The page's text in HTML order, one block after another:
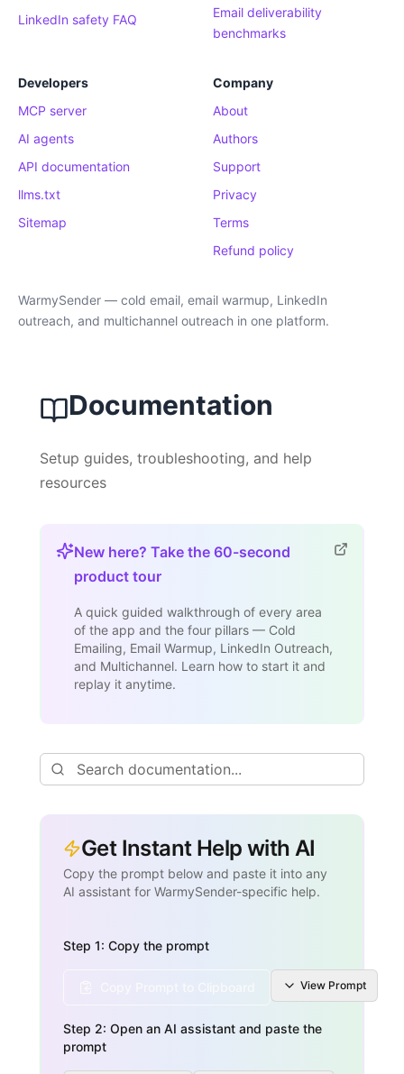
LinkedIn safety FAQ
Email deliverability
benchmarks
Developers
MCP server
AI agents
API documentation
llms.txt
Sitemap
Company
About
Authors
Support
Privacy
Terms
Refund policy
WarmySender — cold email, email warmup, LinkedIn
outreach, and multichannel outreach in one platform.
Documentation
Setup guides, troubleshooting, and help
resources
New here? Take the 60-second
product tour
A quick guided walkthrough of every area
of the app and the four pillars — Cold
Emailing, Email Warmup, LinkedIn Outreach,
and Multichannel. Learn how to start it and
replay it anytime.
Get Instant Help with AI
Copy the prompt below and paste it into any
AI assistant for WarmySender-specific help.
Step 1: Copy the prompt
View Prompt
Step 2: Open an AI assistant and paste the
prompt